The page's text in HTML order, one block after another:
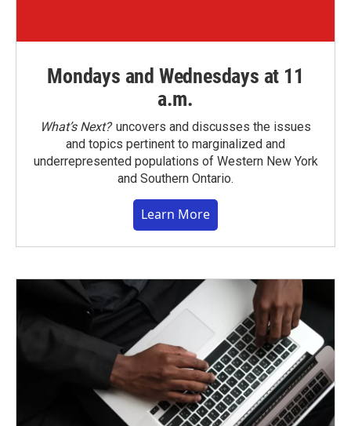
Mondays and Wednesdays at 11
a.m.
What’s Next?uncovers and discusses the issues
and topics pertinent to marginalized and
underrepresented populations of Western New York
and Southern Ontario.
Learn More